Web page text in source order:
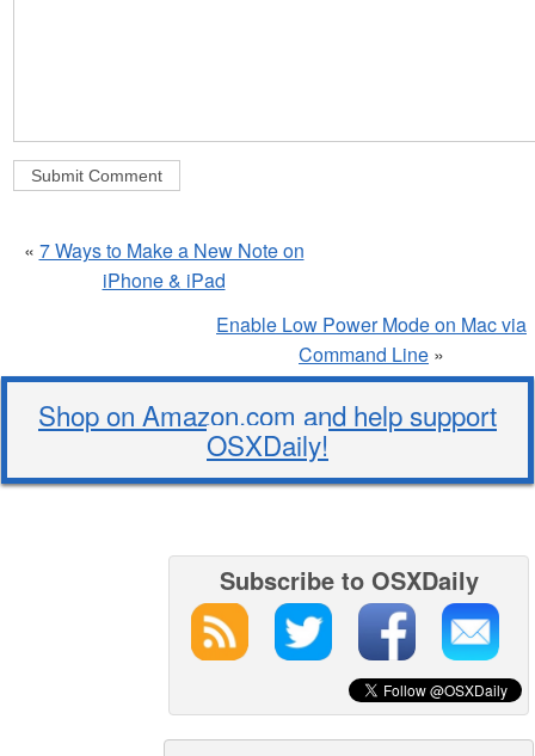
« 7 Ways to Make a New Note on
iPhone & iPad
Enable Low Power Mode on Mac via
Command Line »
Shop on Amazon.com and help support
OSXDaily!
Subscribe to OSXDaily